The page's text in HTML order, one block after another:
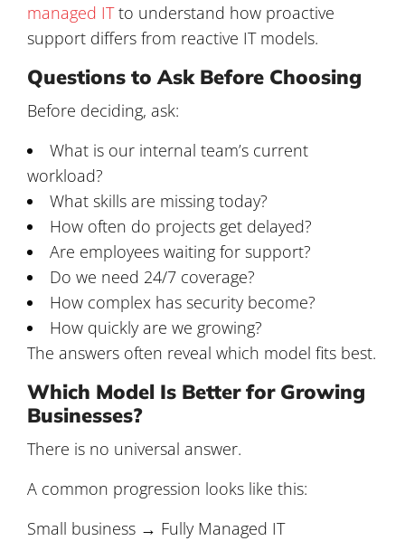
managed ITto understand how proactive
support differs from reactive IT models.
Questions to Ask Before Choosing
Before deciding, ask:
What is our internal team’s current
workload?
What skills are missing today?
How often do projects get delayed?
Are employees waiting for support?
Do we need 24/7 coverage?
How complex has security become?
How quickly are we growing?
The answers often reveal which model fits best.
Which Model Is Better for Growing
Businesses?
There is no universal answer.
A common progression looks like this:
Small business → Fully Managed IT